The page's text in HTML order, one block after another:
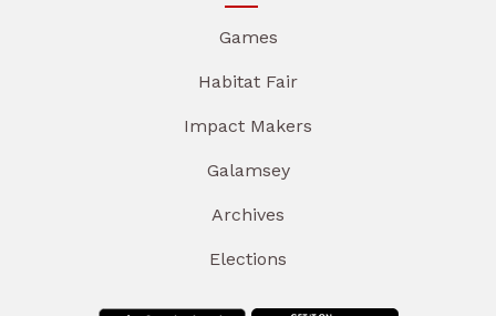
Games
Habitat Fair
Impact Makers
Galamsey
Archives
Elections